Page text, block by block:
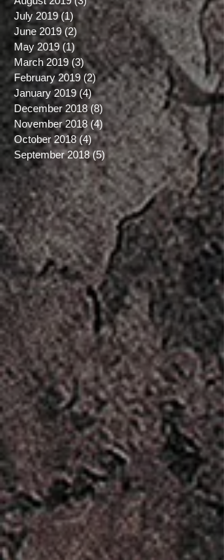
October 2019 (2)2 posts
August 2019 (3)
3 posts
July 2019 (1)1 post
June 2019 (2)2 posts
May 2019 (1)1 post
March 2019 (3)3 posts
February 2019 (2)2 posts
January 2019 (4)4 posts
December 2018 (8)8 posts
November 2018 (4)4 posts
October 2018 (4)4 posts
September 2018 (5)5 posts